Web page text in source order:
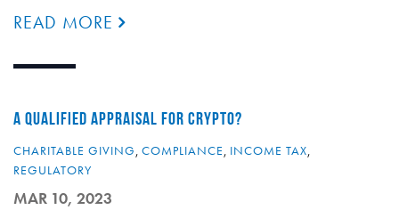
READ MORE
A QUALIFIED APPRAISAL FOR CRYPTO?
CHARITABLE GIVING, COMPLIANCE, INCOME TAX,
REGULATORY
MAR 10, 2023